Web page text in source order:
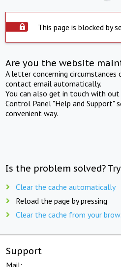
This page is blocked by
Are you the website
A letter concerning
contact email automatically.
You can also get in touch with
Control Panel "Help and Support"
convenient way.
Is the problem solved?
Clear the cache automatically
Reload the page by pressing
Clear the cache from your
Support
Mail: